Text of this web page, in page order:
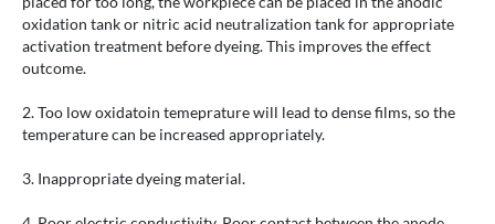
oxidation tank or nitric acid neutralization tank for appropriate
activation treatment before dyeing. This improves the effect
outcome.
2. Too low oxidatoin temeprature will lead to dense films, so the
temperature can be increased appropriately.
3. Inappropriate dyeing material.